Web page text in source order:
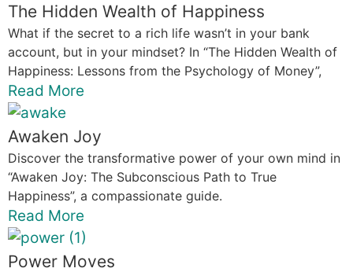
The Hidden Wealth of Happiness
What if the secret to a rich life wasn’t in your bank
account, but in your mindset? In “The Hidden Wealth of
Happiness: Lessons from the Psychology of Money”,
Read More
Awaken Joy
Discover the transformative power of your own mind in
“Awaken Joy: The Subconscious Path to True
Happiness”, a compassionate guide.
Read More
Power Moves